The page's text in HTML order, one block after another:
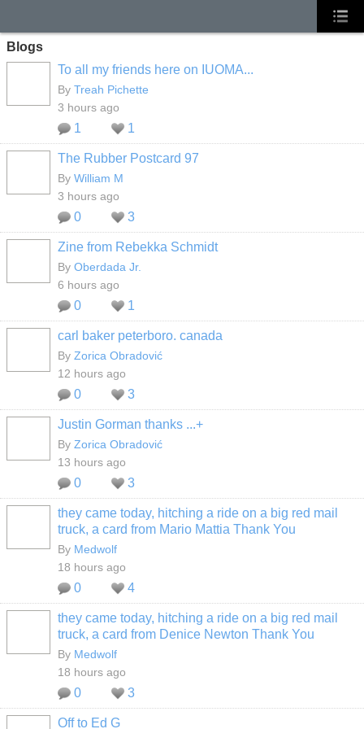
Blogs
To all my friends here on IUOMA...
By Treah Pichette
3 hours ago
1 1
The Rubber Postcard 97
By William M
3 hours ago
0 3
Zine from Rebekka Schmidt
By Oberdada Jr.
6 hours ago
0 1
carl baker peterboro. canada
By Zorica Obradović
12 hours ago
0 3
Justin Gorman thanks ...+
By Zorica Obradović
13 hours ago
0 3
they came today, hitching a ride on a big red mail
truck, a card from Mario Mattia Thank You
By Medwolf
18 hours ago
0 4
they came today, hitching a ride on a big red mail
truck, a card from Denice Newton Thank You
By Medwolf
18 hours ago
0 3
Off to Ed G